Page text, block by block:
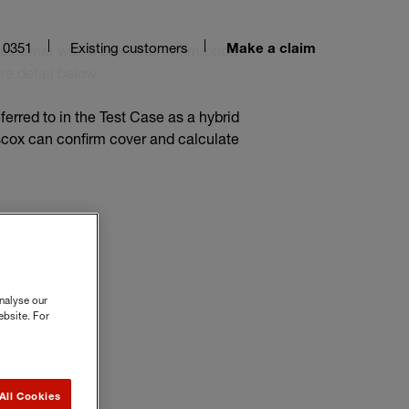
Existing customers Make a claim
with a business interruption
detail below.
to in the Test Case as a hybrid
can confirm cover and calculate
our
For
Cookies